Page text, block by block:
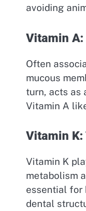
avoiding
Vitamin A:
Often
mucous
turn, acts as
Vitamin A
Vitamin K:
Vitamin K
metabolism
essential for
dental